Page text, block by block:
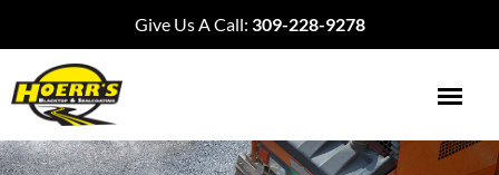
Give Us A Call: 309-228-9278